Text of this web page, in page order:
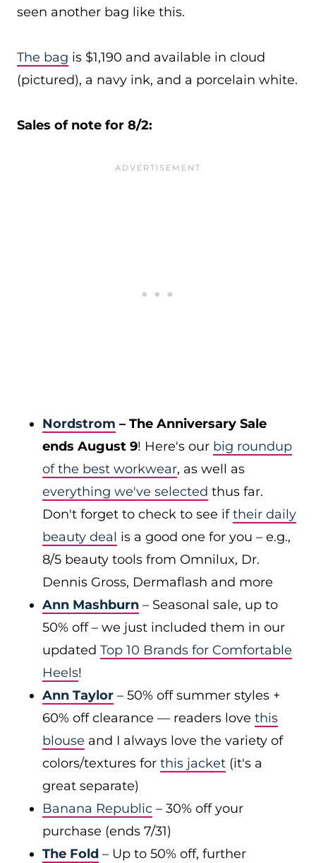
seen another bag like this.
The bag is $1,190 and available in cloud
(pictured), a navy ink, and a porcelain white.
Sales of note for 8/2:
Nordstrom – The Anniversary Sale
ends August 9! Here's our big roundup
of the best workwear, as well as
everything we've selected thus far.
Don't forget to check to see iftheir daily
beauty deal is a good one for you – e.g.,
8/5 beauty tools from Omnilux, Dr.
Dennis Gross, Dermaflash and more
Ann Mashburn – Seasonal sale, up to
50% off – we just included them in our
updated Top 10 Brands for Comfortable
Heels!
Ann Taylor – 50% off summer styles +
60% off clearance — readers love this
blouse and I always love the variety of
colors/textures for this jacket (it's a
great separate)
Banana Republic – 30% off your
purchase (ends 7/31)
The Fold – Up to 50% off, further